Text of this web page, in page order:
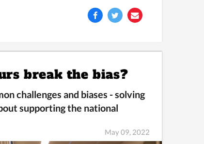
break the bias?
challenges and biases -solving
supporting the national
May 09, 2022